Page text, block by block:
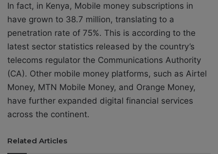
In fact, in Kenya, Mobile money subscriptions in
have grown to 38.7 million, translating to a
penetration rate of 75%. This is according to the
latest sector statistics released by the country’s
telecoms regulator the Communications Authority
(CA). Other mobile money platforms, such as Airtel
Money, MTN Mobile Money, and Orange Money,
have further expanded digital financial services
across the continent.
Related Articles